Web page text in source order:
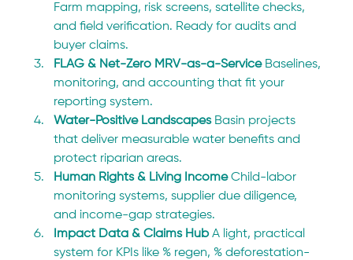
Farm mapping, risk screens, satellite checks,
and field verification. Ready for audits and
buyer claims.
FLAG & Net-Zero MRV-as-a-Service Baselines,
monitoring, and accounting that fit your
reporting system.
Water-Positive Landscapes Basin projects
that deliver measurable water benefits and
protect riparian areas.
Human Rights & Living Income Child-labor
monitoring systems, supplier due diligence,
and income-gap strategies.
Impact Data & Claims Hub A light, practical
system for KPIs like % regen, % deforestation-